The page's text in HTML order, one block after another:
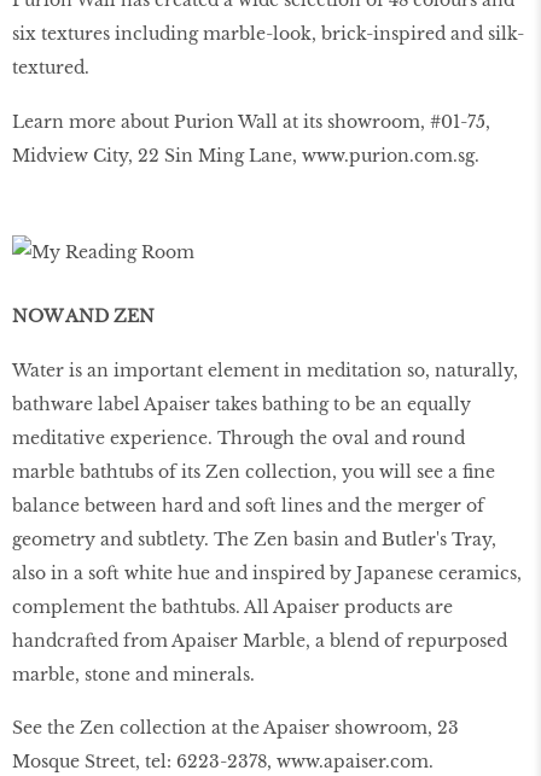
six textures including marble-look, brick-inspired and silk-
textured.
Learn more about Purion Wall at its showroom, #01-75,
Midview City, 22 Sin Ming Lane, www.purion.com.sg.
NOW AND ZEN
Water is an important element in meditation so, naturally,
bathware label Apaiser takes bathing to be an equally
meditative experience. Through the oval and round
marble bathtubs of its Zen collection, you will see a fine
balance between hard and soft lines and the merger of
geometry and subtlety. The Zen basin and Butler's Tray,
also in a soft white hue and inspired by Japanese ceramics,
complement the bathtubs. All Apaiser products are
handcrafted from Apaiser Marble, a blend of repurposed
marble, stone and minerals.
See the Zen collection at the Apaiser showroom, 23
Mosque Street, tel: 6223-2378, www.apaiser.com.